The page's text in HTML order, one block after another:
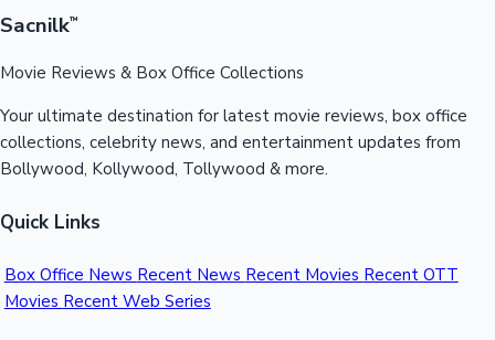
Sacnilk™
Movie Reviews & Box Office Collections
Your ultimate destination for latest movie reviews, box office
collections, celebrity news, and entertainment updates from
Bollywood, Kollywood, Tollywood & more.
Quick Links
Box Office News Recent News Recent Movies Recent OTT
Movies Recent Web Series